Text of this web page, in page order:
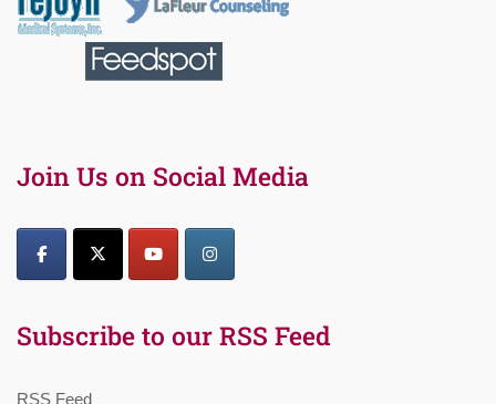
Join Us on Social Media
Subscribe to our RSS Feed
RSS Feed